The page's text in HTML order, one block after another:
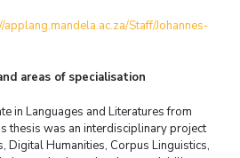
applang.mandela.ac.za/Staff/Johannes-
areas of specialisation
in Languages and Literatures from
thesis was an interdisciplinary project
Digital Humanities, Corpus Linguistics,